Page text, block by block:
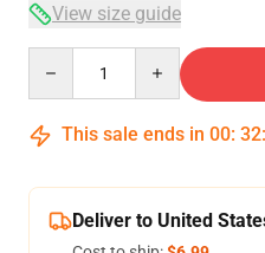
View size guide
This sale ends in 00: 32:
Deliver to United